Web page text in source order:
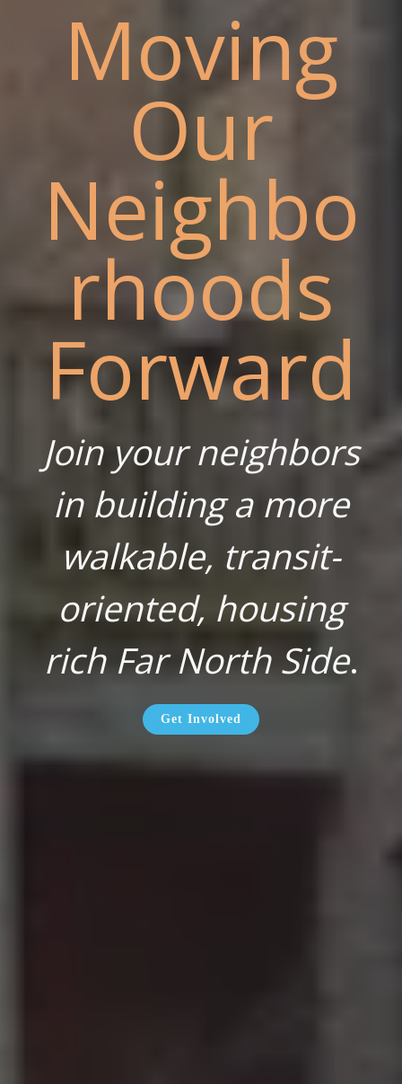
Moving
Our
Neighbo
rhoods
Forward
Join your neighbors
in building a more
walkable, transit-
oriented, housing
rich Far North Side.
Get Involved